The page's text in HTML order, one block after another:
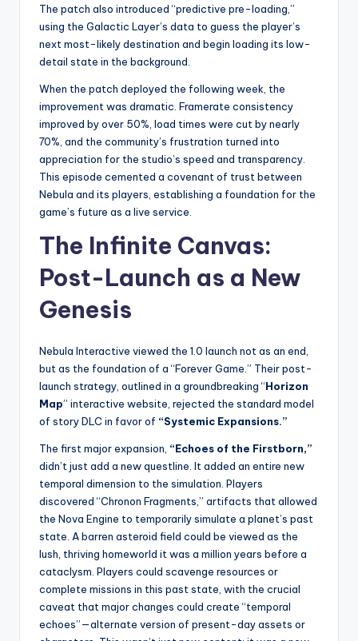
The patch also introduced “predictive pre-loading,”
using the Galactic Layer’s data to guess the player’s
next most-likely destination and begin loading its low-
detail state in the background.
When the patch deployed the following week, the
improvement was dramatic. Framerate consistency
improved by over 50%, load times were cut by nearly
70%, and the community’s frustration turned into
appreciation for the studio’s speed and transparency.
This episode cemented a covenant of trust between
Nebula and its players, establishing a foundation for the
game’s future as a live service.
The Infinite Canvas:
Post-Launch as a New
Genesis
Nebula Interactive viewed the 1.0 launch not as an end,
but as the foundation of a “Forever Game.” Their post-
launch strategy, outlined in a groundbreaking “Horizon
Map” interactive website, rejected the standard model
of story DLC in favor of “Systemic Expansions.”
The first major expansion, “Echoes of the Firstborn,”
didn’t just add a new questline. It added an entire new
temporal dimension to the simulation. Players
discovered “Chronon Fragments,” artifacts that allowed
the Nova Engine to temporarily simulate a planet’s past
state. A barren asteroid field could be viewed as the
lush, thriving homeworld it was a million years before a
cataclysm. Players could scavenge resources or
complete missions in this past state, with the crucial
caveat that major changes could create “temporal
echoes”—alternate version of present-day assets or